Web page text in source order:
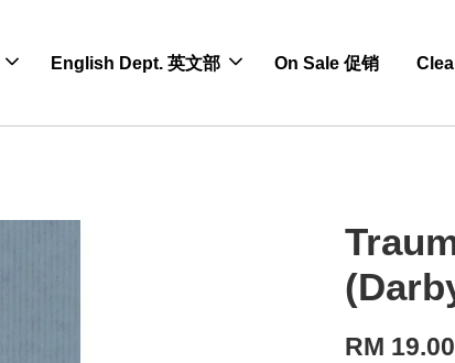
English Dept. 英文部 On Sale 促销
RM 19.00